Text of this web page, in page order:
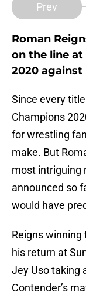
Prev
Roman
on the line at
2020 against
Since every
Champions
for wrestling
make. But
most intriguing
announced so
would have
Reigns
his return at
Jey Uso taking
Contender’s